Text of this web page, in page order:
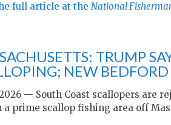
full article at the National
TRUMP
NEW
— South Coast scallopers are
a prime scallop fishing area off